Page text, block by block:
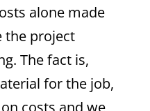
alone made
the project
The fact is,
for the job,
costs and we